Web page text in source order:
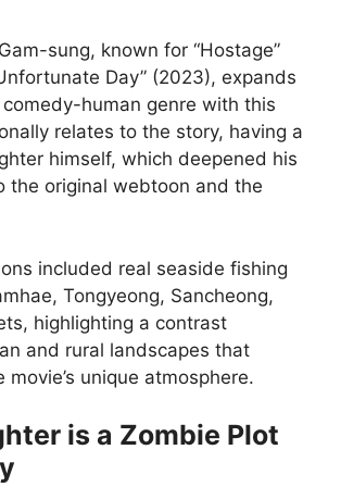
sung, known for “Hostage”
Day” (2023), expands
human genre with this
relates to the story, having a
himself, which deepened his
the original webtoon and the
included real seaside fishing
Tongyeong, Sancheong,
highlighting a contrast
and rural landscapes that
movie’s unique atmosphere.
is a Zombie Plot